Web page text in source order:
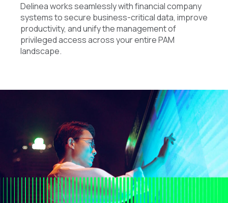
Delinea works seamlessly with financial company
systems to secure business-critical data, improve
productivity, and unify the management of
privileged access across your entire PAM
landscape.